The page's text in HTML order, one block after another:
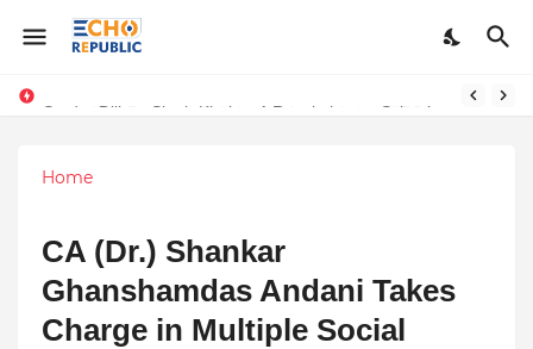
Home
CA (Dr.) Shankar
Ghanshamdas Andani Takes
Charge in Multiple Social